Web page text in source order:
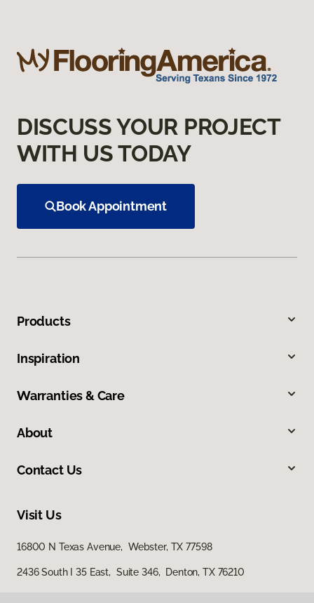
DISCUSS YOUR PROJECT
WITH US TODAY
Book Appointment
Products
Inspiration
Warranties & Care
About
Contact Us
Visit Us
16800 N Texas Avenue, Webster, TX 77598
2436 South I 35 East, Suite 346, Denton, TX 76210